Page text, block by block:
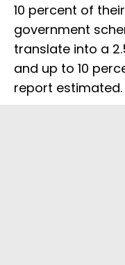
10 percent of
government
translate into a
and up to 10
report estimated.